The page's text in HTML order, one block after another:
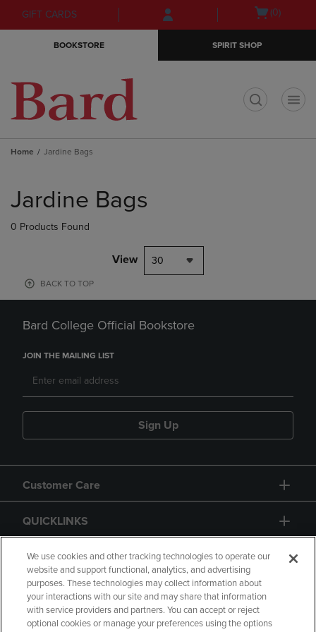
Skip
to
Skip
to
menu
GIFT CARDS
Open(0)
BOOKSTORE SPIRIT SHOP
Home Jardine Bags
products
Jardine Bags
0 Products Found
View 30
BACK TO TOP
Bard College Official Bookstore
JOIN THE MAILING LIST
Sign Up
Customer Care
QUICKLINKS
GIFT CARD
We use cookies and other tracking technologies to operate our
website and support functional, analytics, and advertising
purposes. These technologies may collect information about
your interactions with our site and may share that information
with service providers and partners. You can accept or reject
optional cookies or manage your preferences using the options